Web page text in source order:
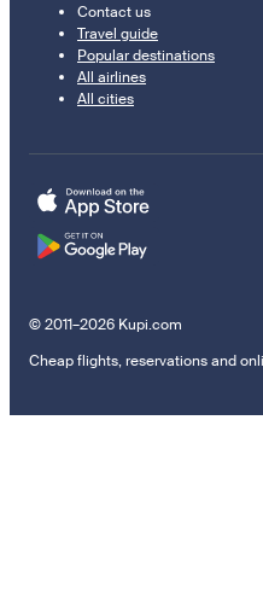
Contact us
Travel guide
Popular destinations
All airlines
All cities
© 2011–2026 Kupi.com
Cheap flights, reservations and